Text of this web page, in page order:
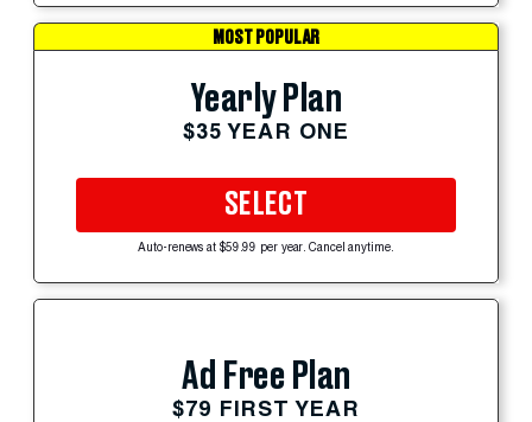
MOST POPULAR
Yearly Plan
$35 YEAR ONE
SELECT
Auto-renews at $59.99 per year. Cancel anytime.
Ad Free Plan
$79 FIRST YEAR